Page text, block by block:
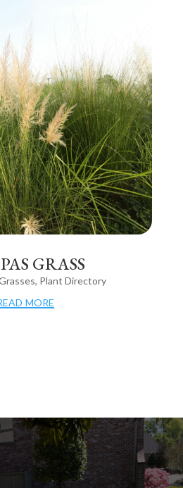
GRASS
, Plant Directory
more